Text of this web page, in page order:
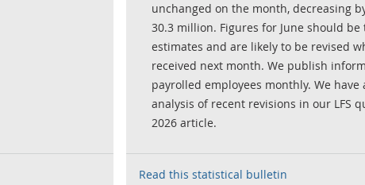
unchanged on the month, decreasing
30.3 million. Figures for June should
estimates and are likely to be revised
received next month. We publish
payrolled employees monthly. We have
analysis of recent revisions in our LFS
2026 article.
Read this statistical bulletin